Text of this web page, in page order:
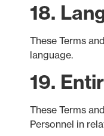
18.
These Terms
language.
19.
These Terms
Personnel in